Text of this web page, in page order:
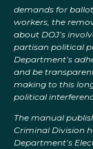
demands for
workers, the
about DOJ’s
partisan political
Department’s
and be
making to this
political
The manual
Criminal Division
Department’s